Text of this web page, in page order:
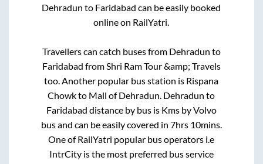
Dehradun to Faridabad can be easily booked
online on RailYatri.
Travellers can catch buses from Dehradun to
Faridabad fromShri Ram Tour &amp; Travels
too. Another popular bus station is Rispana
Chowkto Mall of Dehradun. Dehradun to
Faridabad distance by bus is Kms by Volvo
bus and can be easily covered in 7hrs 10mins.
One of RailYatri popular bus operators i.e
IntrCity is the most preferred bus service